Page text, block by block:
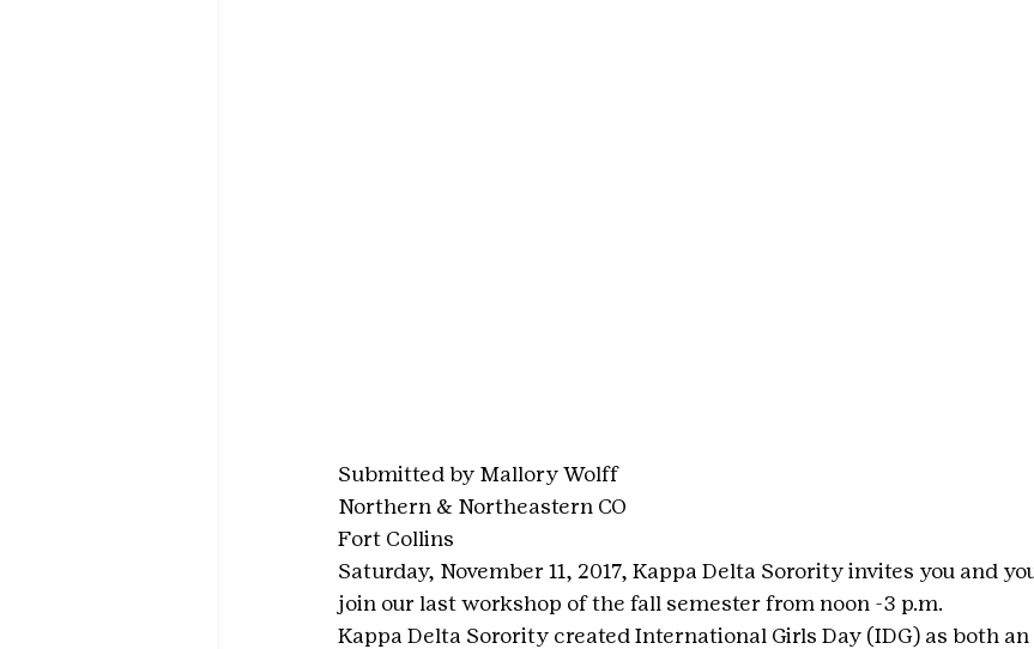
Submitted by Mallory Wolff
Northern & Northeastern CO
Fort Collins
Saturday, November 11, 2017, Kappa Delta Sorority invites you and
join our last workshop of the fall semester from noon -3 p.m.
Kappa Delta Sorority created International Girls Day (IDG) as both